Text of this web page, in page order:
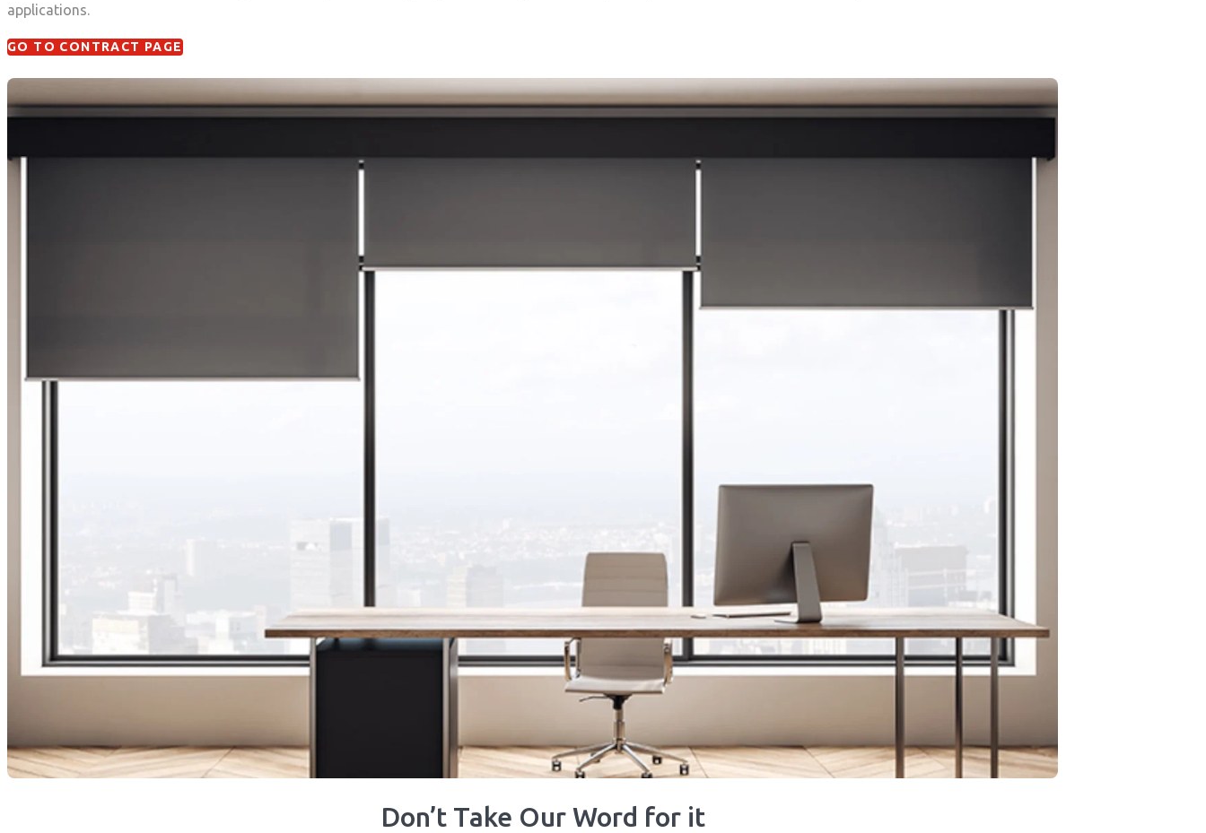
applications.
GO TO CONTRACT PAGE
Don’t Take Our Word for it